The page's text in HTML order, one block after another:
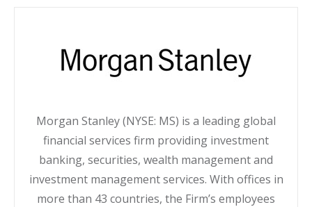
Morgan Stanley (NYSE: MS) is a leading global
financial services firm providing investment
banking, securities, wealth management and
investment management services. With offices in
more than 43 countries, the Firm’s employees